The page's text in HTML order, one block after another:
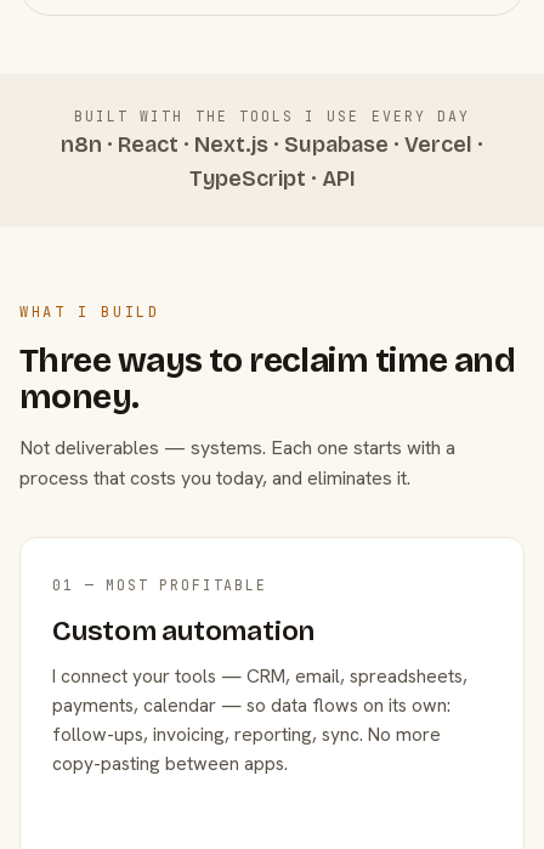
BUILT WITH THE TOOLS I USE EVERY DAY
n8n · React · Next.js · Supabase · Vercel ·
TypeScript · API
WHAT I BUILD
Three ways to reclaim time and
money.
Not deliverables — systems. Each one starts with a
process that costs you today, and eliminates it.
01 — MOST PROFITABLE
Custom automation
I connect your tools — CRM, email, spreadsheets,
payments, calendar — so data flows on its own:
follow-ups, invoicing, reporting, sync. No more
copy-pasting between apps.